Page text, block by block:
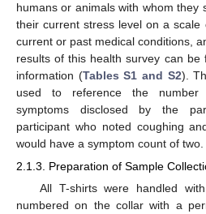
humans or animals with whom they
their current stress level on a scale
current or past medical conditions,
results of this health survey can be
information (Tables S1 and S2).
used to reference the number
symptoms disclosed by the
participant who noted coughing
would have a symptom count of two.
2.1.3. Preparation of Sample
All T-shirts were handled
numbered on the collar with a